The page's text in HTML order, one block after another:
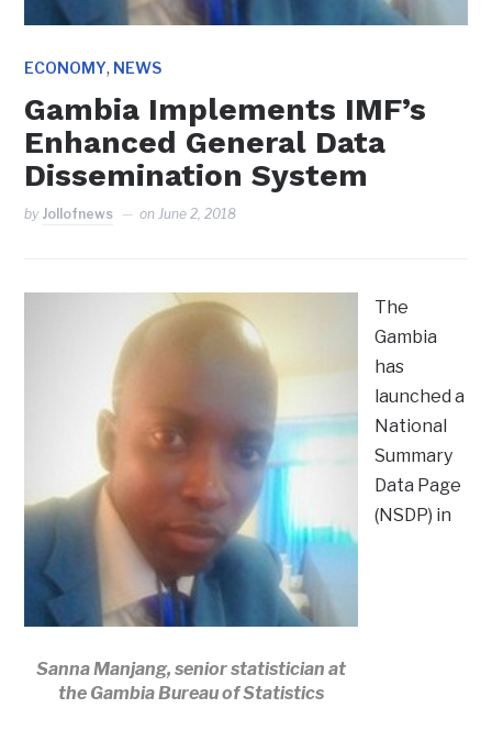
ECONOMY, NEWS
Gambia Implements IMF’s
Enhanced General Data
Dissemination System
by Jollofnews onJune 2, 2018
Sanna Manjang, senior statistician at
the Gambia Bureau of Statistics
The
Gambia
has
launched a
National
Summary
Data Page
(NSDP) in